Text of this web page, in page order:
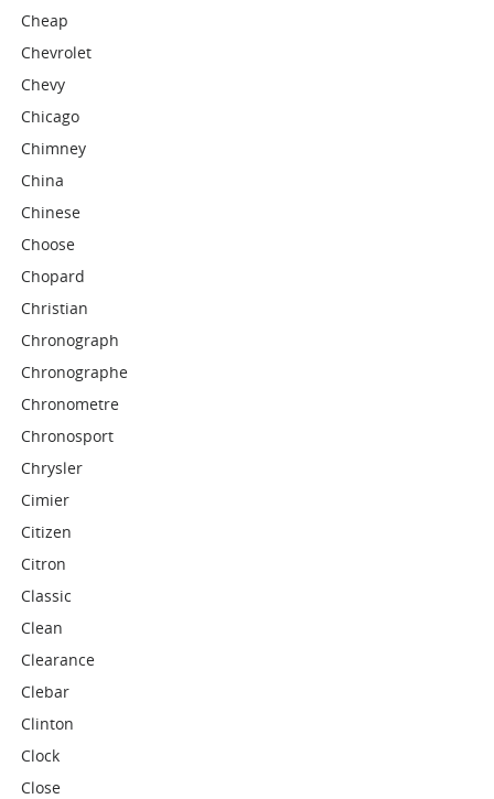
Cheap
Chevrolet
Chevy
Chicago
Chimney
China
Chinese
Choose
Chopard
Christian
Chronograph
Chronographe
Chronometre
Chronosport
Chrysler
Cimier
Citizen
Citron
Classic
Clean
Clearance
Clebar
Clinton
Clock
Close